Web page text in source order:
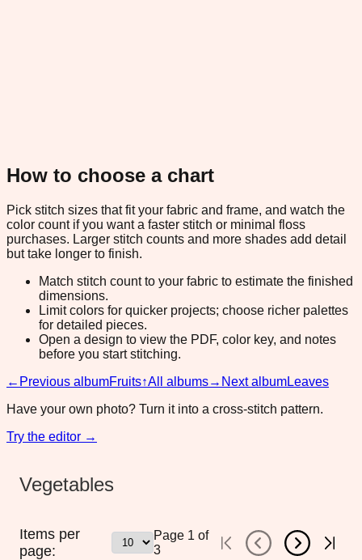
How to choose a chart
Pick stitch sizes that fit your fabric and frame, and watch the
color count if you want a faster stitch or minimal floss
purchases. Larger stitch counts and more shades add detail
but take longer to finish.
Match stitch count to your fabric to estimate the finished
dimensions.
Limit colors for quicker projects; choose richer palettes
for detailed pieces.
Open a design to view the PDF, color key, and notes
before you start stitching.
← Previous albumFruits↑All albums→ Next albumLeaves
Have your own photo? Turn it into a cross-stitch pattern.
Try the editor →
Vegetables
Items per
page:
Page 1 of
3